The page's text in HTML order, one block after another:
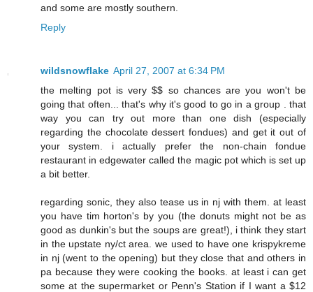
and some are mostly southern.
Reply
wildsnowflake April 27, 2007 at 6:34 PM
the melting pot is very $$ so chances are you won't be
going that often... that's why it's good to go in a group . that
way you can try out more than one dish (especially
regarding the chocolate dessert fondues) and get it out of
your system. i actually prefer the non-chain fondue
restaurant in edgewater called the magic pot which is set up
a bit better.
regarding sonic, they also tease us in nj with them. at least
you have tim horton's by you (the donuts might not be as
good as dunkin's but the soups are great!), i think they start
in the upstate ny/ct area. we used to have one krispykreme
in nj (went to the opening) but they close that and others in
pa because they were cooking the books. at least i can get
some at the supermarket or Penn's Station if I want a $12